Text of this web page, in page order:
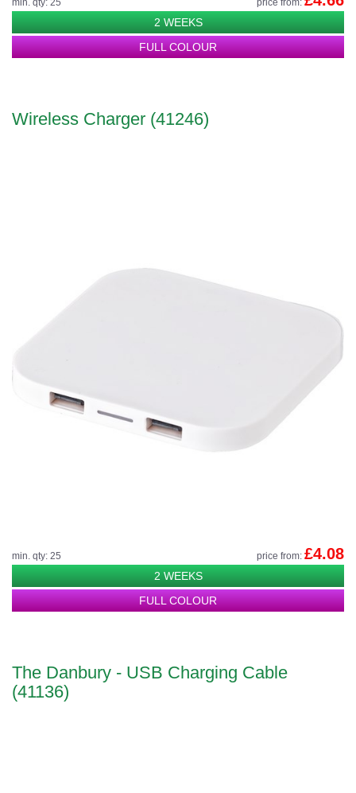
min. qty: 25 price from:
2 WEEKS
FULL COLOUR
Wireless Charger (41246)
min. qty: 25 price from: £4.08
2 WEEKS
FULL COLOUR
The Danbury - USB Charging Cable
(41136)